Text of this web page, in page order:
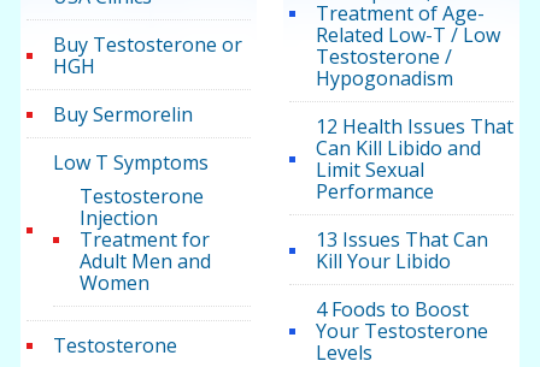
Buy Testosterone or
HGH
Buy Sermorelin
Low T Symptoms
Testosterone
Injection
Treatment for
Adult Men and
Women
Testosterone
Treatment of Age-
Related Low-T / Low
Testosterone /
Hypogonadism
12 Health Issues That
Can Kill Libido and
Limit Sexual
Performance
13 Issues That Can
Kill Your Libido
4 Foods to Boost
Your Testosterone
Levels